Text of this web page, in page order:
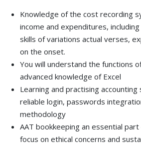
Knowledge of the cost recording
income and expenditures,
skills of variations actual verses,
on the onset.
You will understand the functions
advanced knowledge of Excel
Learning and practising
reliable login, passwords
methodology
AAT bookkeeping an essential
focus on ethical concerns and